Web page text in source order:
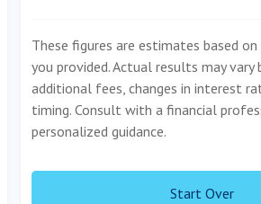
These figures are estimates based
you provided. Actual results may vary
additional fees, changes in interest
timing. Consult with a financial
personalized guidance.
Start Over